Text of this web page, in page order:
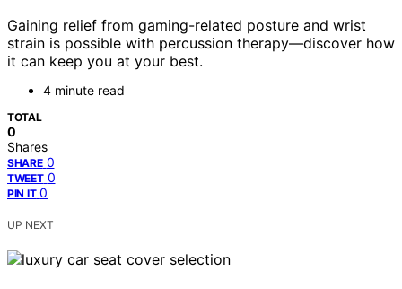
Gaining relief from gaming-related posture and wrist
strain is possible with percussion therapy—discover how
it can keep you at your best.
4 minute read
TOTAL
0
Shares
SHARE 0
TWEET 0
PIN IT 0
UP NEXT